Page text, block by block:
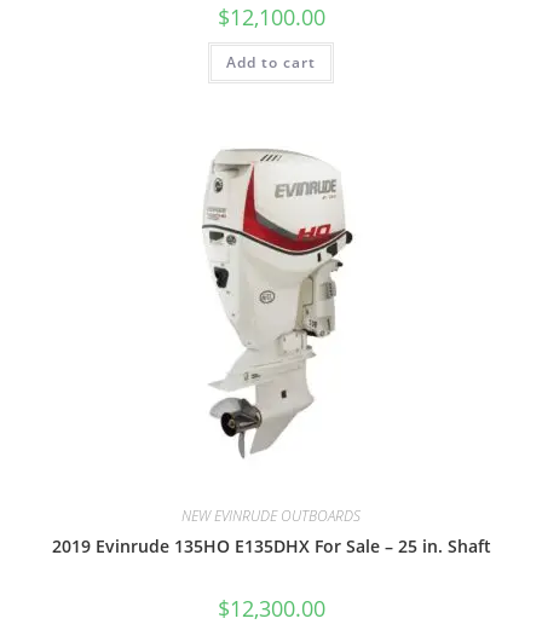
$12,100.00
Add to cart
NEW EVINRUDE OUTBOARDS
2019 Evinrude 135HO E135DHX For Sale – 25 in. Shaft
$12,300.00